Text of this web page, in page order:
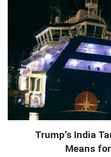
Trump’s India
Means